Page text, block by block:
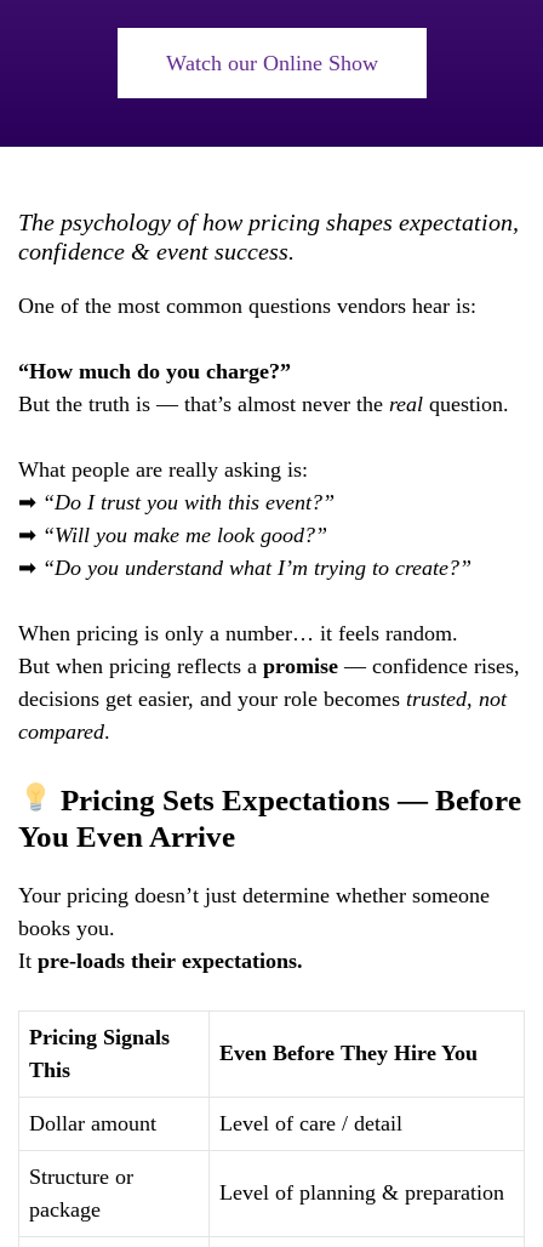
Watch our Online Show
The psychology of how pricing shapes expectation,
confidence & event success.
One of the most common questions vendors hear is:
“How much do you charge?”
But the truth is — that’s almost never the real question.
What people are really asking is:
➡ “Do I trust you with this event?”
➡ “Will you make me look good?”
➡ “Do you understand what I’m trying to create?”
When pricing is only a number… it feels random.
But when pricing reflects a promise — confidence rises,
decisions get easier, and your role becomes trusted, not
compared.
Pricing Sets Expectations — Before
You Even Arrive
Your pricing doesn’t just determine whether someone
books you.
It pre-loads their expectations.
Pricing Signals
This
Even Before They Hire You
Dollar amount Level of care / detail
Structure or
package
Level of planning & preparation